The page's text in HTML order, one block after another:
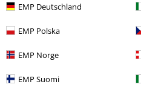
EMP Deutschland
EMP Polska
EMP Norge
EMP Suomi
New Arrivals Band Merch Plus Size
Sale Bands T-Shirts
Plus Size T-Shirts & Tops
Sale Men Clothing T Shirts &